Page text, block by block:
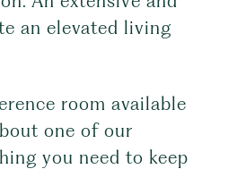
an elevated living
room available
one of our
you need to keep